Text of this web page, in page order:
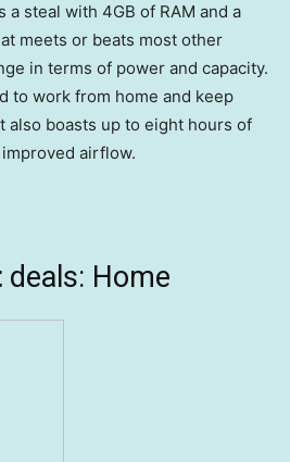
a steal with 4GB of RAM and a
meets or beats most other
in terms of power and capacity.
to work from home and keep
also boasts up to eight hours of
airflow.
deals: Home